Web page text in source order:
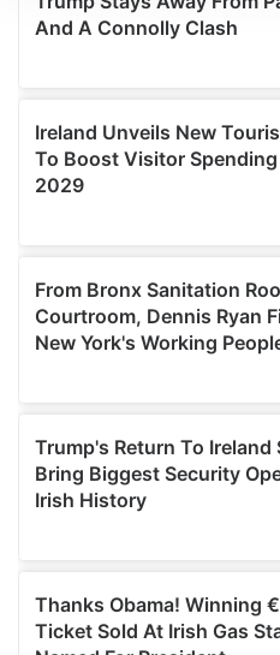
We use cookies to
provide social media
our social media,
may combine it with other
provided to them or that
of their services.